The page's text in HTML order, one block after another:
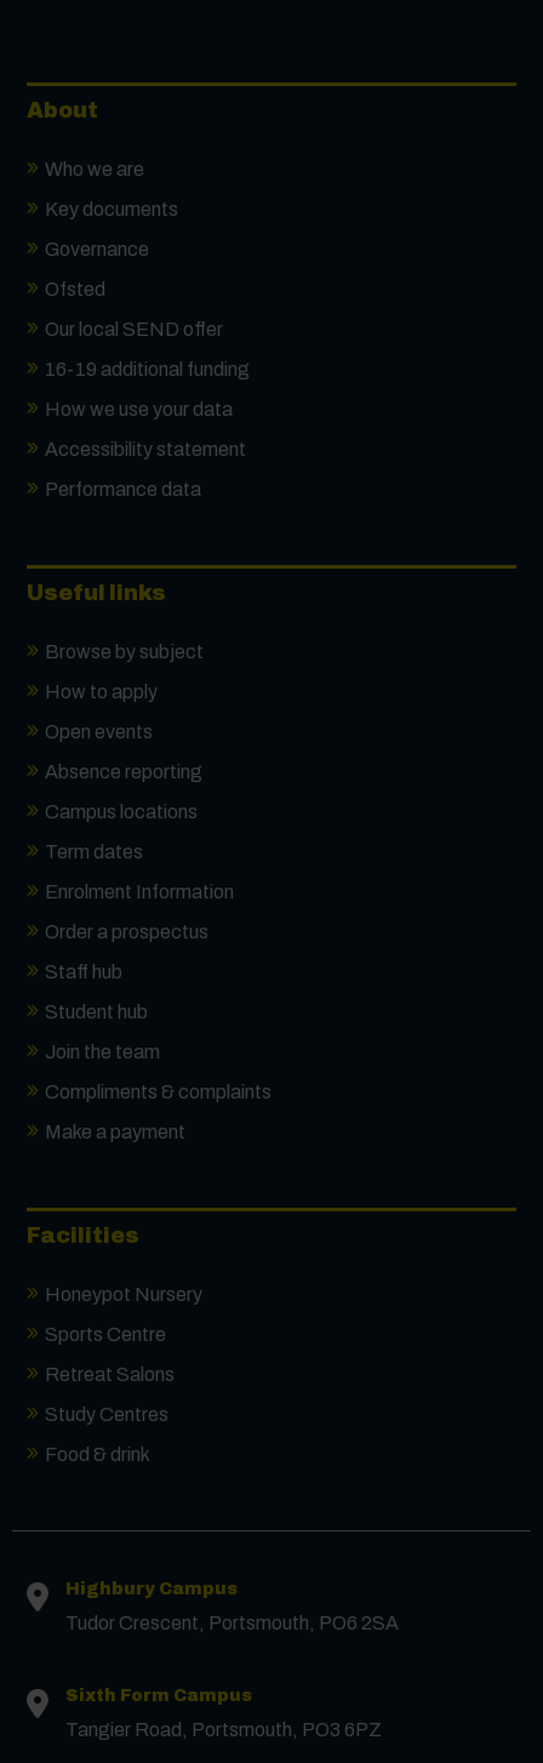
About
Who we are
Key documents
Governance
Ofsted
Our local SEND offer
16-19 additional funding
How we use your data
Accessibility statement
Performance data
Useful links
Browse by subject
How to apply
Open events
Absence reporting
Campus locations
Term dates
Enrolment Information
Order a prospectus
Staff hub
Student hub
Join the team
Compliments & complaints
Make a payment
Facilities
Honeypot Nursery
Sports Centre
Retreat Salons
Study Centres
Food & drink
Highbury Campus
Tudor Crescent, Portsmouth, PO6 2SA
Sixth Form Campus
Tangier Road, Portsmouth, PO3 6PZ
Contact us
First Name*